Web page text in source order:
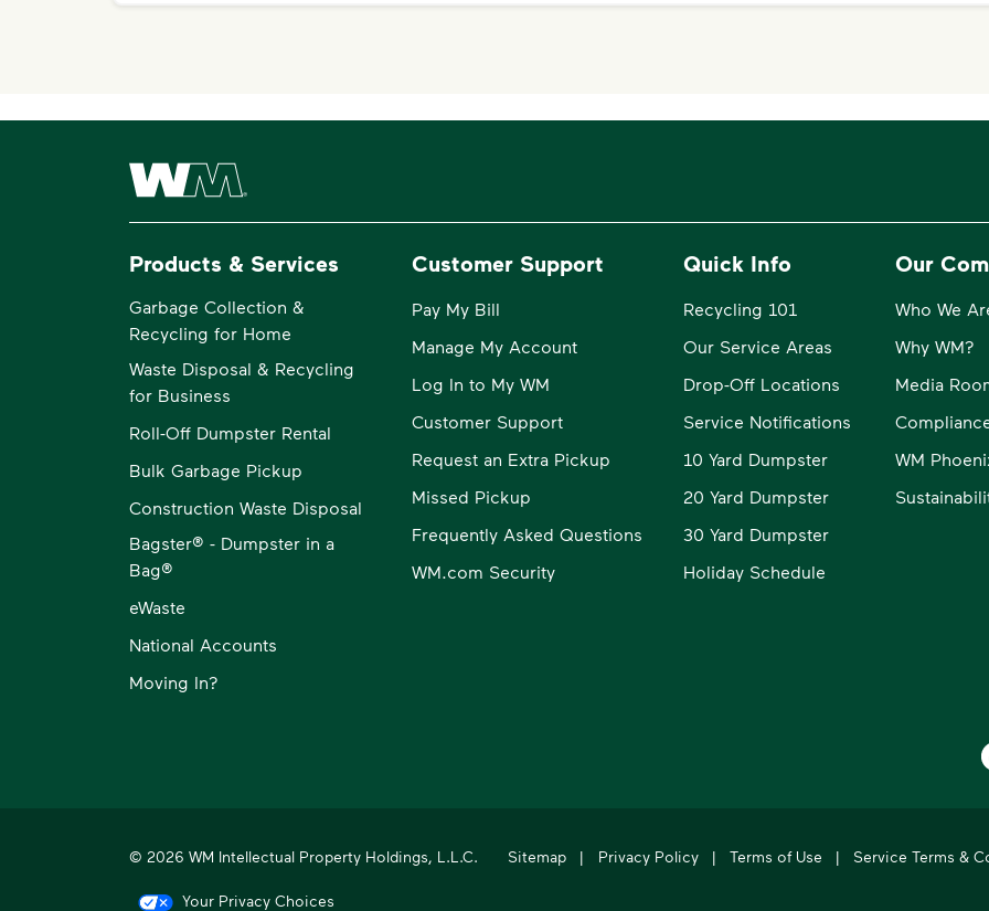
Waste Management Home
Products & Services
Garbage Collection &
Recycling for Home
Waste Disposal & Recycling
for Business
Roll-Off Dumpster Rental
Bulk Garbage Pickup
Construction Waste Disposal
Bagster® - Dumpster in a
Bag®
eWaste
National Accounts
Moving In?
Customer Support
Pay My Bill
Manage My Account
Log In to My WM
Customer Support
Request an Extra Pickup
Missed Pickup
Frequently Asked Questions
WM.com Security
Quick Info
Recycling 101
Our Service Areas
Drop-Off Locations
Service Notifications
10 Yard Dumpster
20 Yard Dumpster
30 Yard Dumpster
Holiday Schedule
Our
Who We
Why WM?
Media
WM
© 2026 WM Intellectual Property Holdings, L.L.C. Sitemap | Privacy Policy | Terms of Use | Service Terms &
Your Privacy Choices